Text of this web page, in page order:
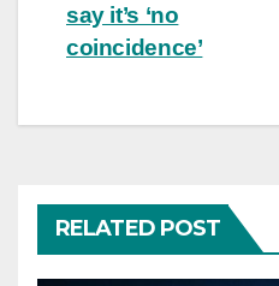
say it’s ‘no
coincidence’
RELATED POST